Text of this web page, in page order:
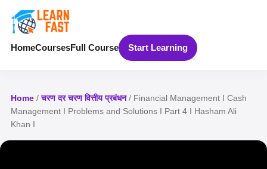
HomeCoursesFull Course Start Learning
Home /चरण दर चरण वित्तीय प्रबंधन/ Financial Management I Cash
Management I Problems and Solutions I Part 4 I Hasham Ali
Khan I